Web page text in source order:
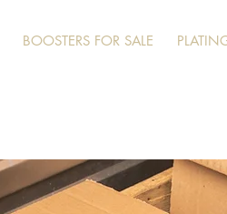
BOOSTERS FOR SALE